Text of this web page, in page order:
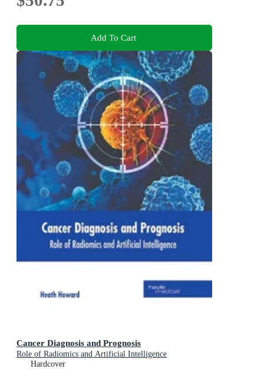
Add To Cart
Cancer Diagnosis and Prognosis
Role of Radiomics and Artificial Intelligence
Hardcover